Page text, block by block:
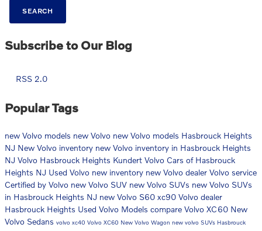
SEARCH
Subscribe to Our Blog
RSS 2.0
Popular Tags
new Volvo models new Volvo new Volvo models Hasbrouck Heights
NJ New Volvo inventory new Volvo inventory in Hasbrouck Heights
NJ Volvo Hasbrouck Heights Kundert Volvo Cars of Hasbrouck
Heights NJ Used Volvo new inventory new Volvo dealer Volvo service
Certified by Volvo new Volvo SUV new Volvo SUVs new Volvo SUVs
in Hasbrouck Heights NJ new Volvo S60 xc90 Volvo dealer
Hasbrouck Heights Used Volvo Models compare Volvo XC60 New
Volvo Sedans volvo xc40 Volvo XC60 New Volvo Wagon new volvo SUVs Hasbrouck